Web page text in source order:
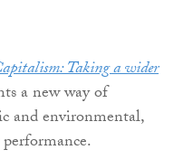
Taking a wider
a new way of
and environmental,